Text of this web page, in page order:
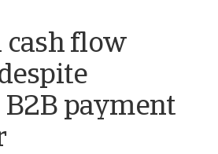
cash flow
payment